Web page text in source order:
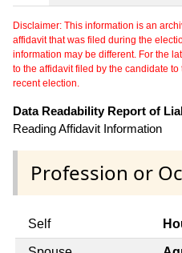
Disclaimer: This information is an
affidavit that was filed during the
information may be different. For the
to the affidavit filed by the candidate
recent election.
Data Readability Report of
Reading Affidavit Information
Profession or
Self